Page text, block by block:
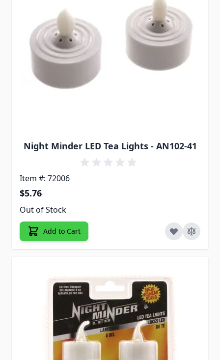
Night Minder LED Tea Lights - AN102-41
Item #: 72006
$5.76
Out of Stock
Add to Cart